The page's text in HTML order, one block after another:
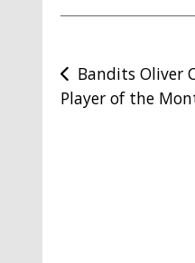
Post
navigation
Bandits Oliver
Player of the